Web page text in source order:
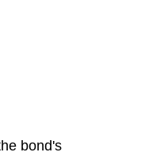
bond's